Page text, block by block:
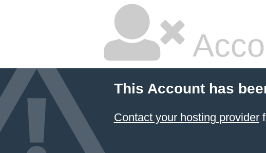
This Account has
Contact your hosting provider